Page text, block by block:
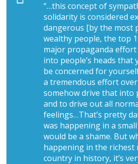
“…this concept of
solidarity is considered
dangerous [by the most
wealthy people, the top
major propaganda
into people’s heads that
be concerned for
a tremendous effort
somehow drive that into
and to drive out all
feelings…That’s pretty
was happening in a
would be a shame. But
happening in the richest
country in history, it’s